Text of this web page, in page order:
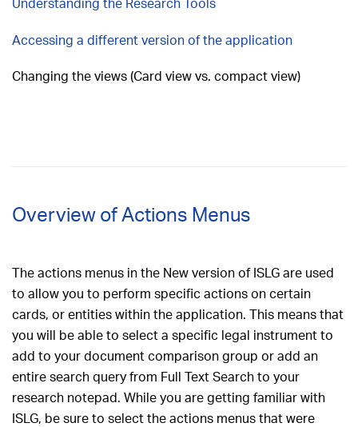
Understanding the Research Tools
Accessing a different version of the application
Changing the views (Card view vs. compact view)
Overview of Actions Menus
The actions menus in the New version of ISLG are used
to allow you to perform specific actions on certain
cards, or entities within the application. This means that
you will be able to select a specific legal instrument to
add to your document comparison group or add an
entire search query from Full Text Search to your
research notepad. While you are getting familiar with
ISLG, be sure to select the actions menus that were